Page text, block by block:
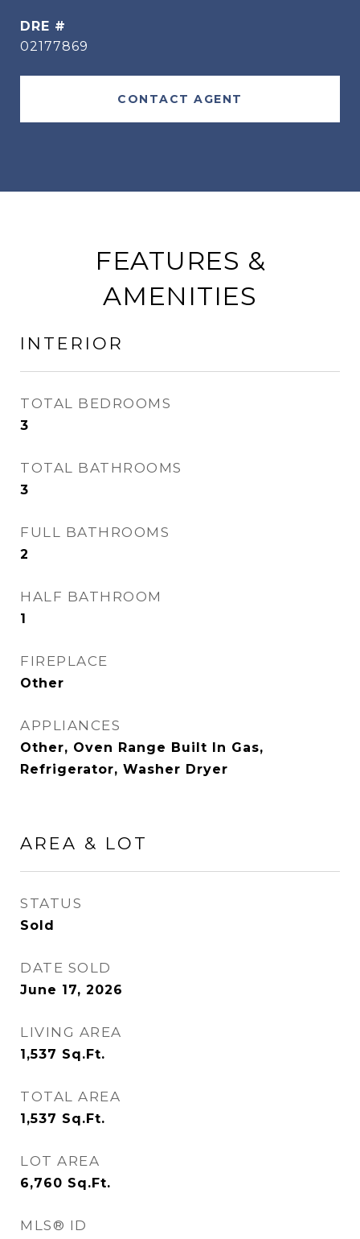
DRE #
02177869
CONTACT AGENT
FEATURES &
AMENITIES
INTERIOR
TOTAL BEDROOMS
3
TOTAL BATHROOMS
3
FULL BATHROOMS
2
HALF BATHROOM
1
FIREPLACE
Other
APPLIANCES
Other, Oven Range Built In Gas,
Refrigerator, Washer Dryer
AREA & LOT
STATUS
Sold
DATE SOLD
June 17, 2026
LIVING AREA
1,537 Sq.Ft.
TOTAL AREA
1,537 Sq.Ft.
LOT AREA
6,760 Sq.Ft.
MLS® ID